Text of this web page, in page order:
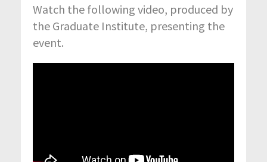
Watch the following video, produced by
the Graduate Institute, presenting the
event.